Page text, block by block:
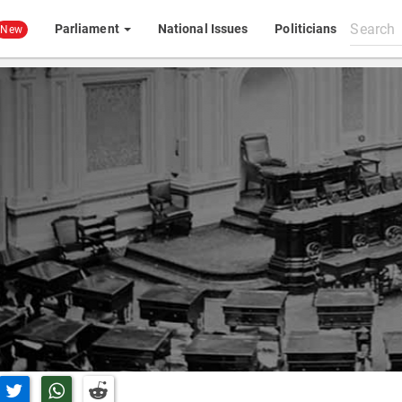
New Parliament National Issues Politicians
Search
All
content
Facebook
on Twitter
Share on Whatsapp
Share on Reddit